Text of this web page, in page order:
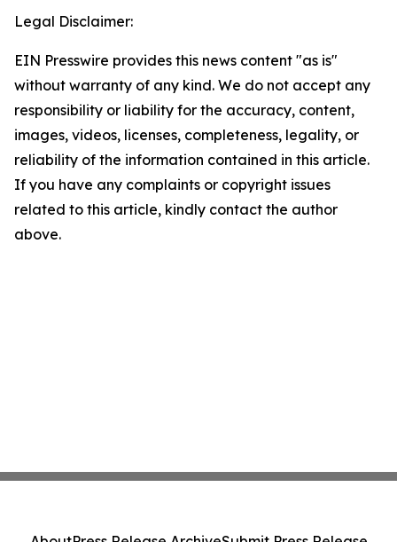
Legal Disclaimer:
EIN Presswire provides this news content "as is"
without warranty of any kind. We do not accept any
responsibility or liability for the accuracy, content,
images, videos, licenses, completeness, legality, or
reliability of the information contained in this article.
If you have any complaints or copyright issues
related to this article, kindly contact the author
above.